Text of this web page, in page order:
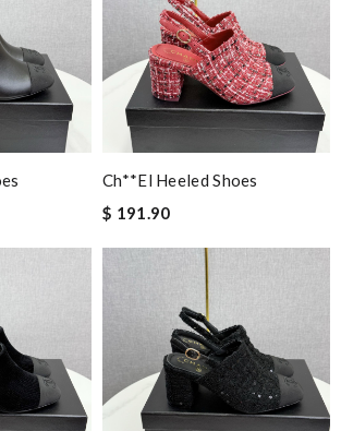
Ch**el Heeled Shoes
$ 191.90